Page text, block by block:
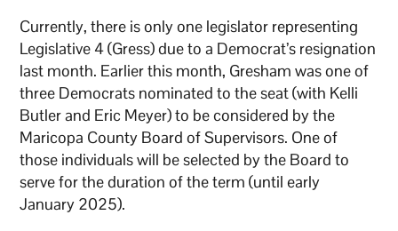
Currently, there is only one legislator representing
Legislative 4 (Gress) due to a Democrat’s resignation
last month. Earlier this month, Gresham was one of
three Democrats nominated to the seat (with Kelli
Butler and Eric Meyer) to be considered by the
Maricopa County Board of Supervisors. One of
those individuals will be selected by the Board to
serve for the duration of the term (until early
January 2025).